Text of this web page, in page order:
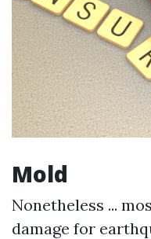
Mold
Nonetheless ...
damage for